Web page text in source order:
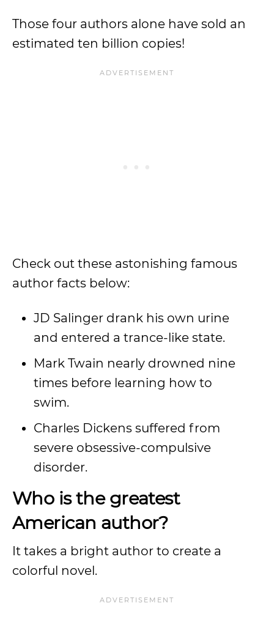
Those four authors alone have sold an
estimated ten billion copies!
Check out these astonishing famous
author facts below:
JD Salinger drank his own urine
and entered a trance-like state.
Mark Twain nearly drowned nine
times before learning how to
swim.
Charles Dickens suffered from
severe obsessive-compulsive
disorder.
Who is the greatest
American author?
It takes a bright author to create a
colorful novel.